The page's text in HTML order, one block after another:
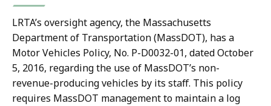
LRTA’s oversight agency, the Massachusetts
Department of Transportation (MassDOT), has a
Motor Vehicles Policy, No. P-D0032-01, dated October
5, 2016, regarding the use of MassDOT’s non-
revenue-producing vehicles by its staff. This policy
requires MassDOT management to maintain a log